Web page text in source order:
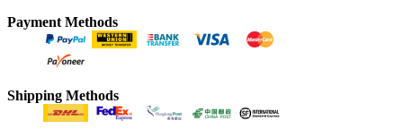
Payment Methods
Shipping Methods